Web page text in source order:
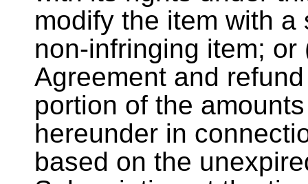
modify the item with
non-infringing item;
Agreement and
portion of the
hereunder in
based on the